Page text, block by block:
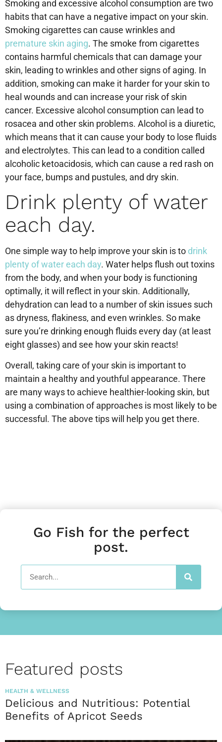
Smoking and excessive alcohol consumption are two
habits that can have a negative impact on your skin.
Smoking cigarettes can cause wrinkles and
premature skin aging. The smoke from cigarettes
contains harmful chemicals that can damage your
skin, leading to wrinkles and other signs of aging. In
addition, smoking can make it harder for your skin to
heal wounds and can increase your risk of skin
cancer. Excessive alcohol consumption can lead to
rosacea and other skin problems. Alcohol is a diuretic,
which means that it can cause your body to lose fluids
and electrolytes. This can lead to a condition called
alcoholic ketoacidosis, which can cause a red rash on
your face, bumps and pustules, and dry skin.
Drink plenty of water
each day.
One simple way to help improve your skin is to drink
plenty of water each day. Water helps flush out toxins
from the body, and when your body is functioning
optimally, it will reflect in your skin. Additionally,
dehydration can lead to a number of skin issues such
as dryness, flakiness, and even wrinkles. So make
sure you’re drinking enough fluids every day (at least
eight glasses) and see how your skin reacts!
Overall, taking care of your skin is important to
maintain a healthy and youthful appearance. There
are many ways to achieve healthier-looking skin, but
using a combination of approaches is most likely to be
successful. The above tips will help you get there.
Go Fish for the perfect
post.
Featured posts
HEALTH & WELLNESS
Delicious and Nutritious: Potential
Benefits of Apricot Seeds